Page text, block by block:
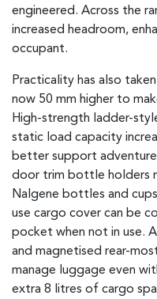
engineered. Across the
increased headroom,
occupant.
Practicality has also
now 50 mm higher to
High-strength ladder-
static load capacity
better support
door trim bottle holders
Nalgene bottles and
use cargo cover can be
pocket when not in use.
and magnetised rear-
manage luggage even
extra 8 litres of cargo